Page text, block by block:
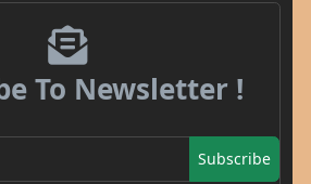
To Newsletter !
Subscribe